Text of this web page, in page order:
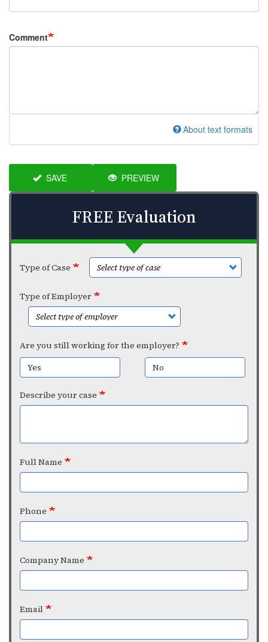
Comment
About text formats
SAVE PREVIEW
FREE Evaluation
Type of Case
Type of Employer
Are you still working for the employer?
Yes
No
Describe your case
Full Name
Phone
Company Name
Email